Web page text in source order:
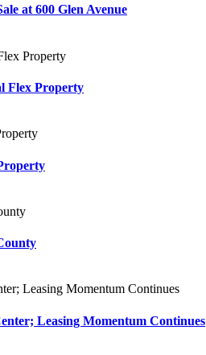
at 600 Glen Avenue
Flex Property
Leasing Momentum Continues